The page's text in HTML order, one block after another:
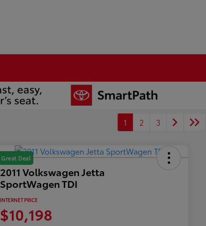
1 2 3
Great Deal
2011 Volkswagen Jetta
SportWagen TDI
INTERNET PRICE
$10,198